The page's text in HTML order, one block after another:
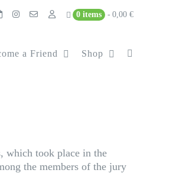
0 items 0,00 €
a Friend Shop
which took place in the
the members of the jury